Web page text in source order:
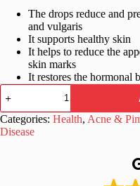
was:
£20.99.
is:
£14.99.
The drops reduce and
and vulgaris
It supports healthy skin
It helps to reduce the
skin marks
It restores the hormonal
Medisynth
Aquifolium
Drops
30ml,
Pack
Categories: Health, Acne &
Disease